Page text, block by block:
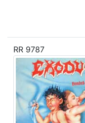
RR 9787